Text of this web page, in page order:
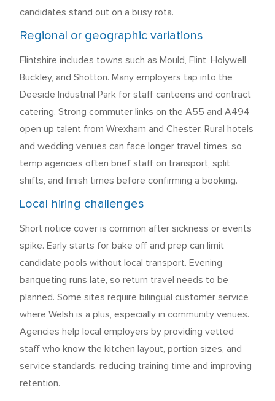
candidates stand out on a busy rota.
Regional or geographic variations
Flintshire includes towns such as Mould, Flint, Holywell,
Buckley, and Shotton. Many employers tap into the
Deeside Industrial Park for staff canteens and contract
catering. Strong commuter links on the A55 and A494
open up talent from Wrexham and Chester. Rural hotels
and wedding venues can face longer travel times, so
temp agencies often brief staff on transport, split
shifts, and finish times before confirming a booking.
Local hiring challenges
Short notice cover is common after sickness or events
spike. Early starts for bake off and prep can limit
candidate pools without local transport. Evening
banqueting runs late, so return travel needs to be
planned. Some sites require bilingual customer service
where Welsh is a plus, especially in community venues.
Agencies help local employers by providing vetted
staff who know the kitchen layout, portion sizes, and
service standards, reducing training time and improving
retention.